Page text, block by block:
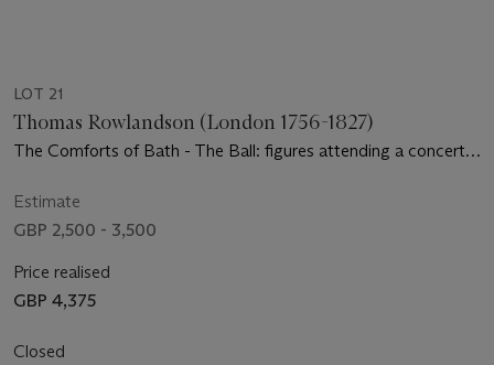
LOT 21
Thomas Rowlandson (London 1756-1827)
The Comforts of Bath - The Ball: figures attending a concert
Estimate
GBP 2,500 - 3,500
Price realised
GBP 4,375
Closed